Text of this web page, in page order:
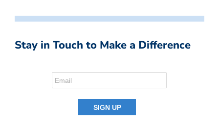
Stay in Touch to Make a Difference